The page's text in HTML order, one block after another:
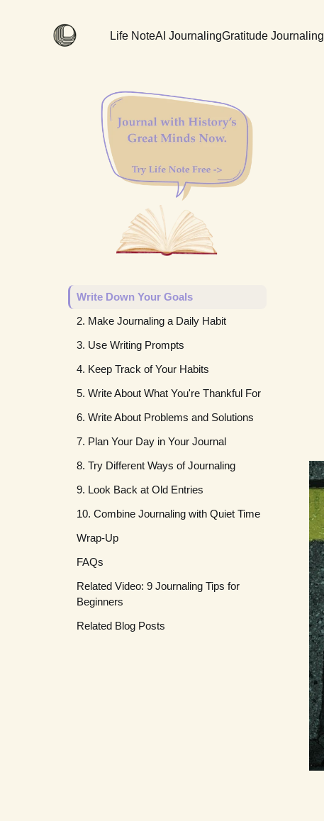
Life NoteAI JournalingGratitude Journaling
Write Down Your Goals
2. Make Journaling a Daily Habit
3. Use Writing Prompts
4. Keep Track of Your Habits
5. Write About What You're Thankful For
6. Write About Problems and Solutions
7. Plan Your Day in Your Journal
8. Try Different Ways of Journaling
9. Look Back at Old Entries
10. Combine Journaling with Quiet Time
Wrap-Up
FAQs
What should I write in my journal
every day?
Related Video: 9 Journaling Tips for
Beginners
Related Blog Posts